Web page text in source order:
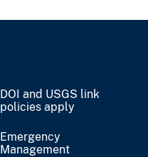
DOI and USGS link
policies apply
Emergency
Management